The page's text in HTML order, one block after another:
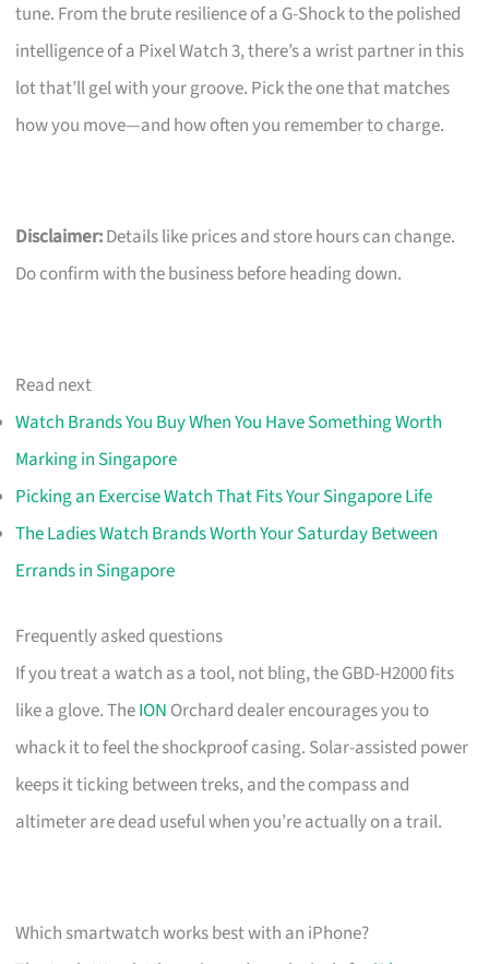
tune. From the brute resilience of a G-Shock to the polished
intelligence of a Pixel Watch 3, there’s a wrist partner in this
lot that’ll gel with your groove. Pick the one that matches
how you move—and how often you remember to charge.
Disclaimer:Details like prices and store hours can change.
Do confirm with the business before heading down.
Read next
Watch Brands You Buy When You Have Something Worth
Marking in Singapore
Picking an Exercise Watch That Fits Your Singapore Life
The Ladies Watch Brands Worth Your Saturday Between
Errands in Singapore
Frequently asked questions
If you treat a watch as a tool, not bling, the GBD-H2000 fits
like a glove. TheION Orchard dealer encourages you to
whack it to feel the shockproof casing. Solar-assisted power
keeps it ticking between treks, and the compass and
altimeter are dead useful when you’re actually on a trail.
Which smartwatch works best with an iPhone?